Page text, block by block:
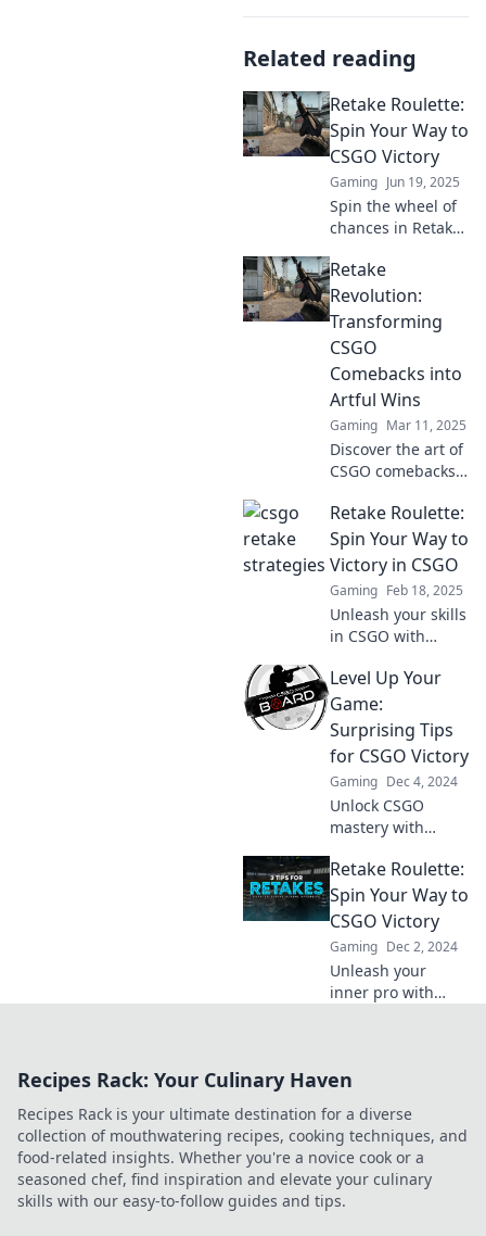
Related reading
Retake Roulette:
Spin Your Way to
CSGO Victory
Gaming Jun 19, 2025
Spin the wheel of
chances in Retake
strategies to
transform your
CSGO games from
average to epic
victories!
Retake
Revolution:
Transforming
CSGO
Comebacks into
Artful Wins
Gaming Mar 11, 2025
Discover the art of
CSGO comebacks!
Revolution and
learn how to turn
defeat into epic
victories. Dive in
now!
Retake Roulette:
Spin Your Way to
Victory in CSGO
Gaming Feb 18, 2025
Unleash your skills
in CSGO with
Discover strategies
and tips to
dominate the
game and spin
your way to
victory!
Level Up Your
Game:
Surprising Tips
for CSGO Victory
Gaming Dec 4, 2024
Unlock CSGO
mastery with
that will elevate
your gameplay
and lead you to
victory—level up
like a pro today!
Retake Roulette:
Spin Your Way to
CSGO Victory
Gaming Dec 2, 2024
Unleash your
inner pro with
victories and
competition like
never before!
Recipes Rack: Your Culinary Haven
Recipes Rack is your ultimate destination for a diverse
collection of mouthwatering recipes, cooking techniques, and
food-related insights. Whether you're a novice cook or a
seasoned chef, find inspiration and elevate your culinary
skills with our easy-to-follow guides and tips.